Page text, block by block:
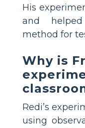
His
and
method for
Why is
Redi’s
using